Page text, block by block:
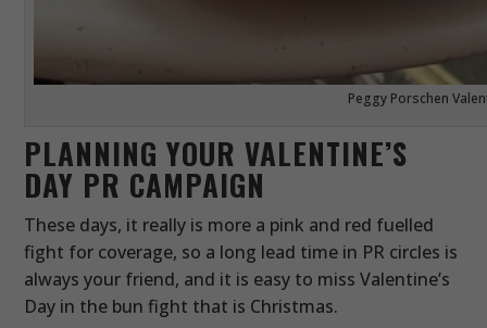
Peggy Porschen
PLANNING YOUR VALENTINE’S
DAY PR CAMPAIGN
These days, it really is more a pink and red fuelled
fight for coverage, so a long lead time in PR circles is
always your friend, and it is easy to miss Valentine’s
Day in the bun fight that is Christmas.